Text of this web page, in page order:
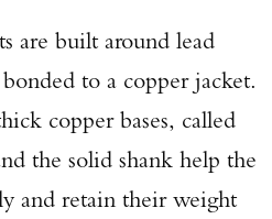
are built around lead
to a copper jacket.
copper bases, called
the solid shank help the
and retain their weight